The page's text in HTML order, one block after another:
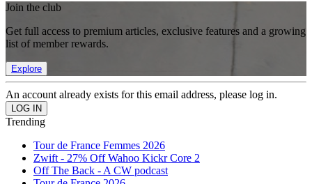
Join the club
Get full access to premium articles, exclusive features and a growing
list of member rewards.
Explore
An account already exists for this email address, please log in.
Trending
Tour de France Femmes 2026
Zwift - 27% Off Wahoo Kickr Core 2
Off The Back - A CW podcast